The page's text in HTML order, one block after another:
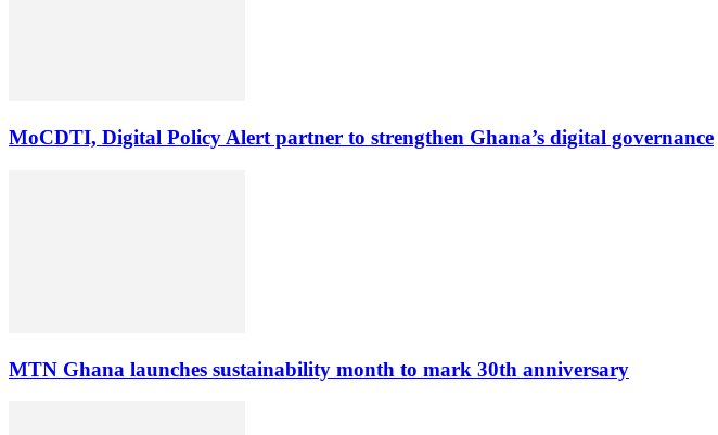
MoCDTI, Digital Policy Alert partner to strengthen Ghana’s digital governance
MTN Ghana launches sustainability month to mark 30th anniversary